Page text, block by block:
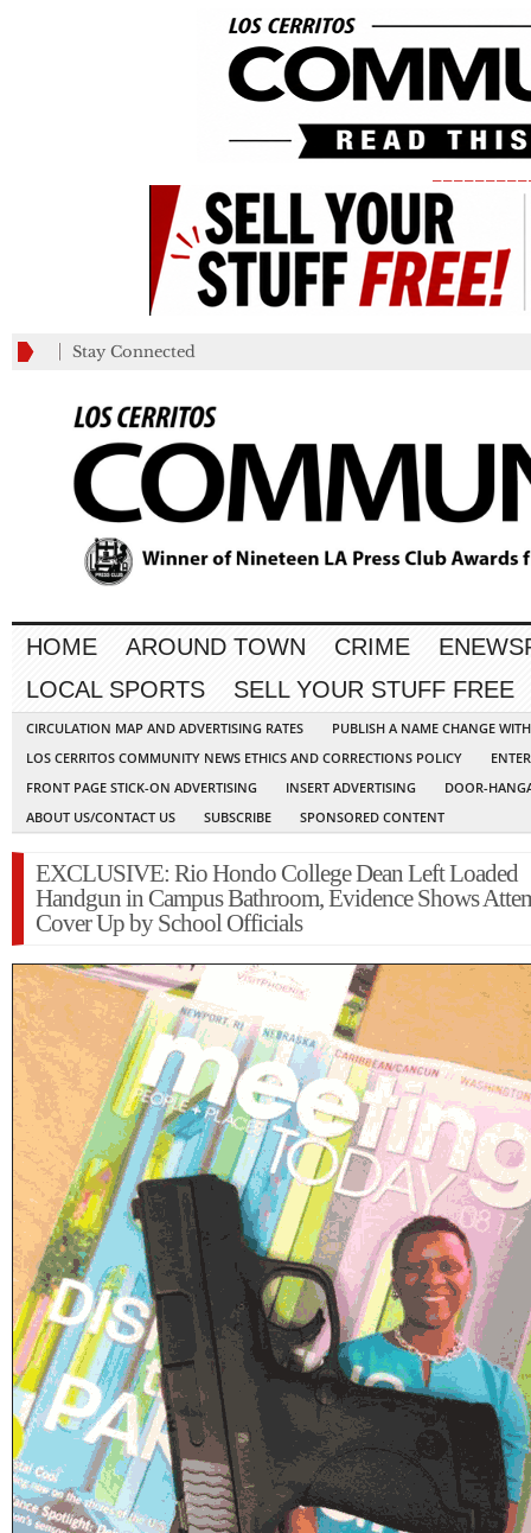
Stay Connected
HOME AROUND TOWN CRIME
LOCAL SPORTS
SELL YOUR STUFF FREE
CIRCULATION MAP AND ADVERTISING RATES
PUBLISH A NAME CHANGE
LOS CERRITOS COMMUNITY NEWS ETHICS AND CORRECTIONS POLICY
FRONT PAGE STICK-ON ADVERTISING
INSERT ADVERTISING
DOOR-
ABOUT US/CONTACT US
SUBSCRIBE SPONSORED CONTENT
EXCLUSIVE: Rio Hondo College Dean Left Loaded
Handgun in Campus Bathroom, Evidence Shows
Cover Up by School Officials